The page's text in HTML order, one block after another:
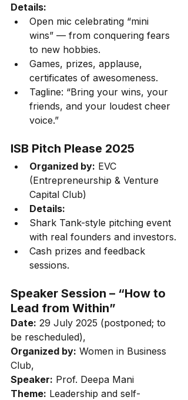
Details:
Open mic celebrating “mini
wins” — from conquering fears
to new hobbies.
Games, prizes, applause,
certificates of awesomeness.
Tagline: “Bring your wins, your
friends, and your loudest cheer
voice.”
ISB Pitch Please 2025
Organized by: EVC
(Entrepreneurship & Venture
Capital Club)
Details:
Shark Tank-style pitching event
with real founders and investors.
Cash prizes and feedback
sessions.
Speaker Session – “How to
Lead from Within”
Date: 29 July 2025 (postponed; to
be rescheduled),
Organized by: Women in Business
Club,
Speaker: Prof. Deepa Mani
Theme: Leadership and self-